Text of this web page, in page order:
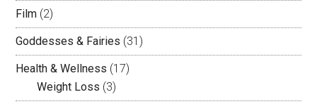
Film (2)
Goddesses & Fairies (31)
Health & Wellness (17)
Weight Loss (3)